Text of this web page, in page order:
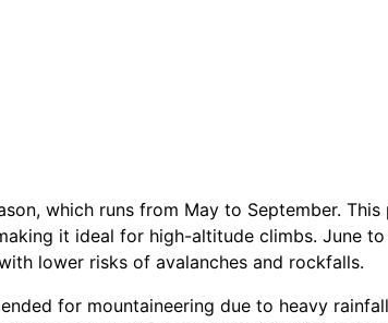
which runs from May to September.
it ideal for high-altitude climbs. June
lower risks of avalanches and rockfalls.
for mountaineering due to heavy